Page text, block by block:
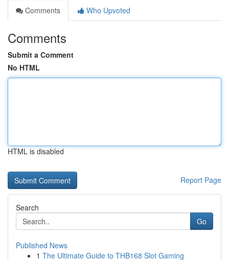
Comments
Who Upvoted
Comments
Submit a Comment
No HTML
HTML is disabled
Report Page
Search
Go
Published News
1 The Ultimate Guide to THB168 Slot Gaming